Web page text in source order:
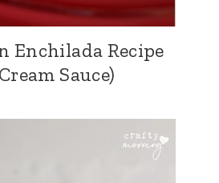
Enchilada Recipe
Sauce)